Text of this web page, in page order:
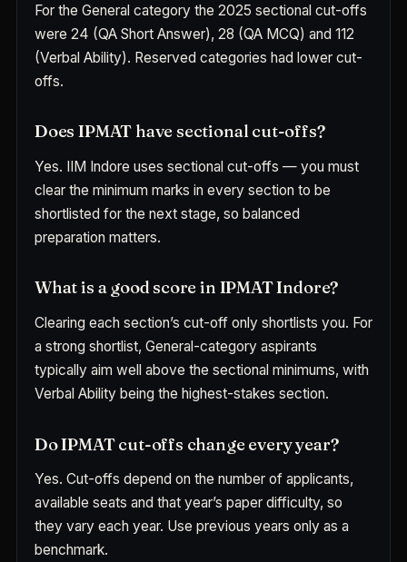
For the General category the 2025 sectional cut-offs
were 24 (QA Short Answer), 28 (QA MCQ) and 112
(Verbal Ability). Reserved categories had lower cut-
offs.
Does IPMAT have sectional cut-offs?
Yes. IIM Indore uses sectional cut-offs — you must
clear the minimum marks in every section to be
shortlisted for the next stage, so balanced
preparation matters.
What is a good score in IPMAT Indore?
Clearing each section’s cut-off only shortlists you. For
a strong shortlist, General-category aspirants
typically aim well above the sectional minimums, with
Verbal Ability being the highest-stakes section.
Do IPMAT cut-offs change every year?
Yes. Cut-offs depend on the number of applicants,
available seats and that year’s paper difficulty, so
they vary each year. Use previous years only as a
benchmark.